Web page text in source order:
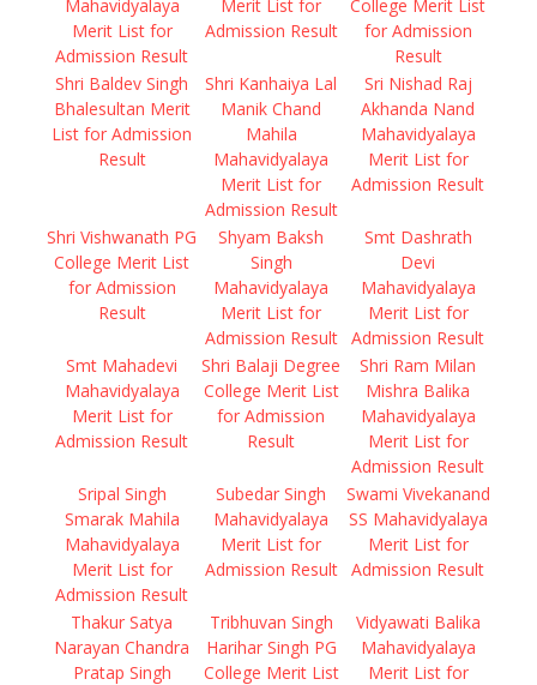
Mahavidyalaya
Merit List for
Admission Result
Merit List for
Admission Result
College Merit List
for Admission
Result
Shri Baldev Singh
Bhalesultan Merit
List for Admission
Result
Shri Kanhaiya Lal
Manik Chand
Mahila
Mahavidyalaya
Merit List for
Admission Result
Sri Nishad Raj
Akhanda Nand
Mahavidyalaya
Merit List for
Admission Result
Shri Vishwanath PG
College Merit List
for Admission
Result
Shyam Baksh
Singh
Mahavidyalaya
Merit List for
Admission Result
Smt Dashrath
Devi
Mahavidyalaya
Merit List for
Admission Result
Smt Mahadevi
Mahavidyalaya
Merit List for
Admission Result
Shri Balaji Degree
College Merit List
for Admission
Result
Shri Ram Milan
Mishra Balika
Mahavidyalaya
Merit List for
Admission Result
Sripal Singh
Smarak Mahila
Mahavidyalaya
Merit List for
Admission Result
Subedar Singh
Mahavidyalaya
Merit List for
Admission Result
Swami Vivekanand
SS Mahavidyalaya
Merit List for
Admission Result
Thakur Satya
Narayan Chandra
Pratap Singh
Tribhuvan Singh
Harihar Singh PG
College Merit List
Vidyawati Balika
Mahavidyalaya
Merit List for